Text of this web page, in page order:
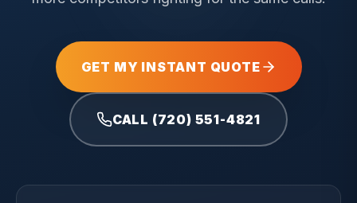
GET MY INSTANT QUOTE
CALL (720) 551-4821